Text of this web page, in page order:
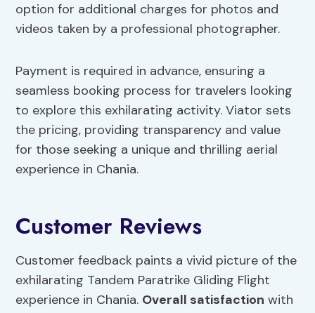
option for additional charges for photos and
videos taken by a professional photographer.
Payment is required in advance, ensuring a
seamless booking process for travelers looking
to explore this exhilarating activity. Viator sets
the pricing, providing transparency and value
for those seeking a unique and thrilling aerial
experience in Chania.
Customer Reviews
Customer feedback paints a vivid picture of the
exhilarating Tandem Paratrike Gliding Flight
experience in Chania. Overall satisfaction with